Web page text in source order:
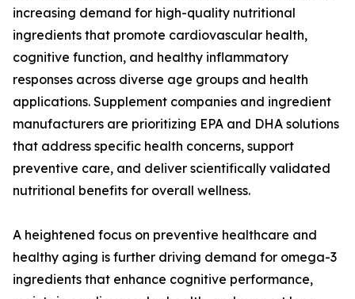
increasing demand for high-quality nutritional
ingredients that promote cardiovascular health,
cognitive function, and healthy inflammatory
responses across diverse age groups and health
applications. Supplement companies and ingredient
manufacturers are prioritizing EPA and DHA solutions
that address specific health concerns, support
preventive care, and deliver scientifically validated
nutritional benefits for overall wellness.
A heightened focus on preventive healthcare and
healthy aging is further driving demand for omega-3
ingredients that enhance cognitive performance,